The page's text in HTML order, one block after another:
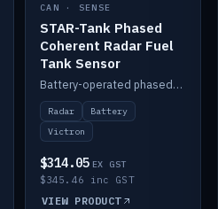
IN STOCK
CAN · SENSE
STAR-Tank Phased
Coherent Radar Fuel
Tank Sensor
Battery-operated phased-coherent radar fuel-tank level sensor, Victron/Cerbo compatible.
Radar
Battery
Victron
$314.05 EX GST
$345.46 inc GST
VIEW PRODUCT